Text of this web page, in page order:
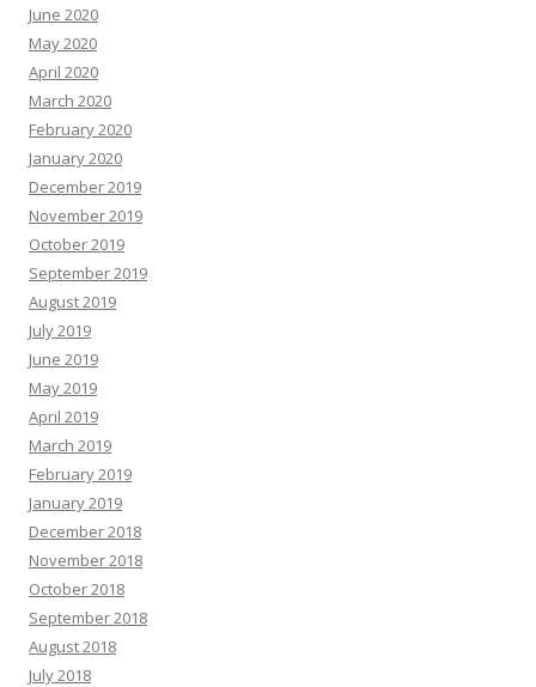
June 2020
May 2020
April 2020
March 2020
February 2020
January 2020
December 2019
November 2019
October 2019
September 2019
August 2019
July 2019
June 2019
May 2019
April 2019
March 2019
February 2019
January 2019
December 2018
November 2018
October 2018
September 2018
August 2018
July 2018